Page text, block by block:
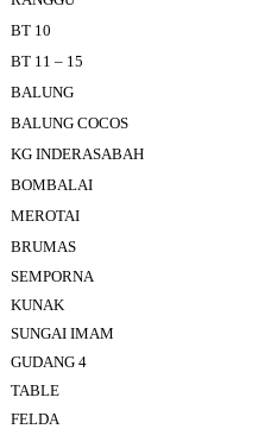
BT 10
BT 11 – 15
BALUNG
BALUNG COCOS
KG INDERASABAH
BOMBALAI
MEROTAI
BRUMAS
SEMPORNA
KUNAK
SUNGAI IMAM
GUDANG 4
TABLE
FELDA